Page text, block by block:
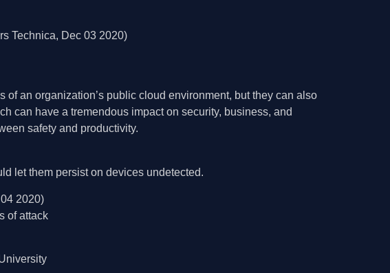
Technica, Dec 03 2020)
an organization’s public cloud environment, but they can also
can have a tremendous impact on security, business, and
safety and productivity.
let them persist on devices undetected.
2020)
of attack